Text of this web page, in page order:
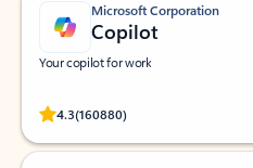
Microsoft Corporation
Copilot
Your copilot for work
4.3(160880)
Rated (#=ratingAverage#) stars out